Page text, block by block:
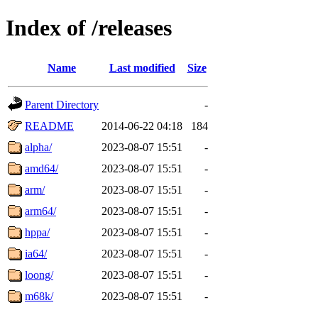
Index of /releases
Name Last modified Size
Parent Directory
-
README
2014-06-22 04:18
184
alpha/
2023-08-07 15:51
-
amd64/
2023-08-07 15:51
-
arm/
2023-08-07 15:51
-
arm64/
2023-08-07 15:51
-
hppa/
2023-08-07 15:51
-
ia64/
2023-08-07 15:51
-
loong/
2023-08-07 15:51
-
m68k/
2023-08-07 15:51
-